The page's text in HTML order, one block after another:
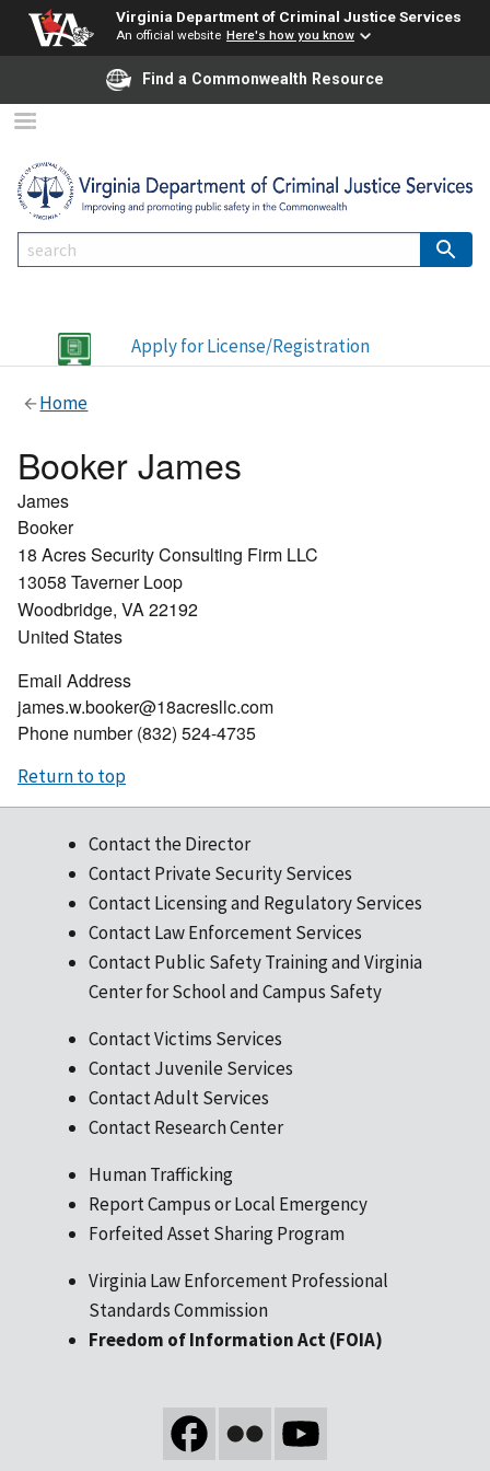
Virginia Department of Criminal Justice Services
An official website Here's how you know
Find a Commonwealth Resource
Apply for License/Registration
Home
Booker James
James
Booker
18 Acres Security Consulting Firm LLC
13058 Taverner Loop
Woodbridge, VA22192
United States
Email Address
james.w.booker@18acresllc.com
Phone number (832) 524-4735
Return to top
Contact the Director
Contact Private Security Services
Contact Licensing and Regulatory Services
Contact Law Enforcement Services
Contact Public Safety Training and Virginia
Center for School and Campus Safety
Contact Victims Services
Contact Juvenile Services
Contact Adult Services
Contact Research Center
Human Trafficking
Report Campus or Local Emergency
Forfeited Asset Sharing Program
Virginia Law Enforcement Professional
Standards Commission
Freedom of Information Act (FOIA)